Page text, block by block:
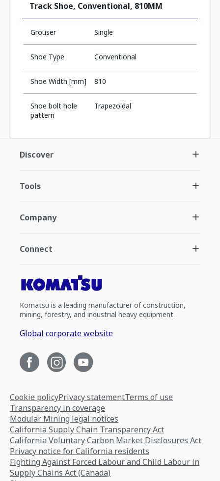
Track Shoe, Conventional, 810MM
Grouser Single
Shoe Type Conventional
Shoe Width [mm] 810
Shoe bolt hole
pattern
Trapezoidal
Discover
Tools
Company
Connect
Komatsu is a leading manufacturer of construction,
mining, forestry, and industrial heavy equipment.
Global corporate website
Cookie policyPrivacy statementTerms of use
Transparency in coverage
Modular Mining legal notices
California Supply Chain Transparency Act
California Voluntary Carbon Market Disclosures Act
Privacy notice for California residents
Fighting Against Forced Labour and Child Labour in
Supply Chains Act (Canada)